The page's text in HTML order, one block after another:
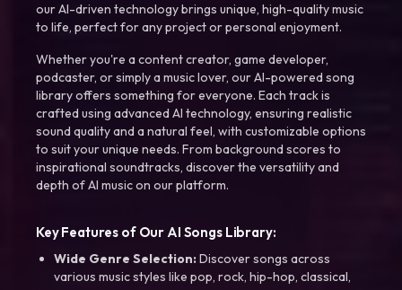
our AI-driven technology brings unique, high-quality music
to life, perfect for any project or personal enjoyment.
Whether you're a content creator, game developer,
podcaster, or simply a music lover, our AI-powered song
library offers something for everyone. Each track is
crafted using advanced AI technology, ensuring realistic
sound quality and a natural feel, with customizable options
to suit your unique needs. From background scores to
inspirational soundtracks, discover the versatility and
depth of AI music on our platform.
Key Features of Our AI Songs Library:
Wide Genre Selection:Discover songs across
various music styles like pop, rock, hip-hop, classical,